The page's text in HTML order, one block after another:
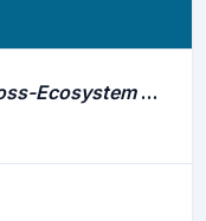
Demonstrating the Value of Cross-Ecosystem Syntheses and Comparisons in Animal Movement and Acoustic Telemetry Research